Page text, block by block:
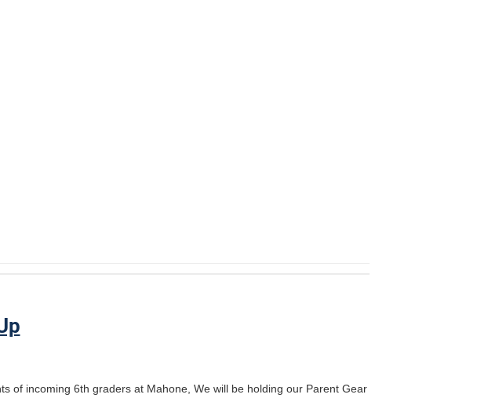
of incoming 6th graders at Mahone, We will be holding our Parent Gear